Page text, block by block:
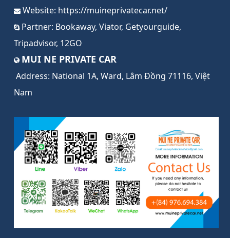
Website: https://muineprivatecar.net/
Partner: Bookaway,Viator, Getyourguide,
Tripadvisor, 12GO
MUI NE PRIVATE CAR
Address: National 1A, Ward, Lâm Đồng 71116, Việt
Nam